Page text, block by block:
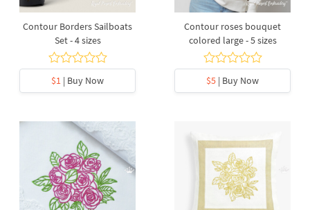
Contour Borders Sailboats
Set - 4 sizes
$1 | Buy Now
Contour roses bouquet
colored large - 5 sizes
$5 | Buy Now